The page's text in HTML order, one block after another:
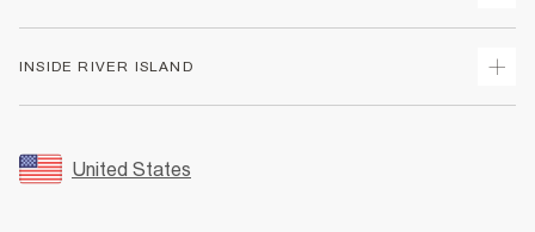
Returns
Size Guides
FAQs
Accessibility
INSIDE RIVER ISLAND
Sustainability
United States